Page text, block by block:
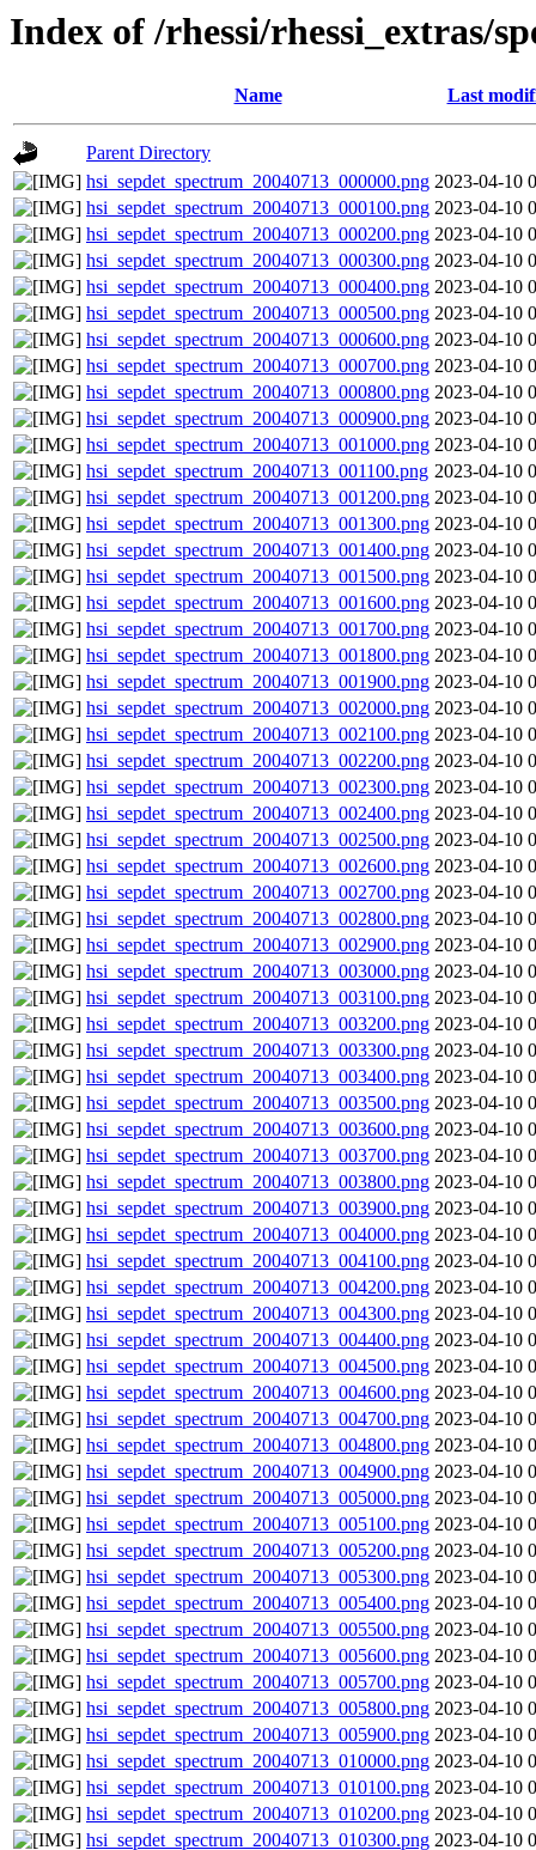
Index of /rhessi/rhessi_extras/
Name Last
Parent Directory
hsi_sepdet_spectrum_20040713_000000.png 2023-04-10
hsi_sepdet_spectrum_20040713_000100.png 2023-04-10
hsi_sepdet_spectrum_20040713_000200.png 2023-04-10
hsi_sepdet_spectrum_20040713_000300.png 2023-04-10
hsi_sepdet_spectrum_20040713_000400.png 2023-04-10
hsi_sepdet_spectrum_20040713_000500.png 2023-04-10
hsi_sepdet_spectrum_20040713_000600.png 2023-04-10
hsi_sepdet_spectrum_20040713_000700.png 2023-04-10
hsi_sepdet_spectrum_20040713_000800.png 2023-04-10
hsi_sepdet_spectrum_20040713_000900.png 2023-04-10
hsi_sepdet_spectrum_20040713_001000.png 2023-04-10
hsi_sepdet_spectrum_20040713_001100.png 2023-04-10
hsi_sepdet_spectrum_20040713_001200.png 2023-04-10
hsi_sepdet_spectrum_20040713_001300.png 2023-04-10
hsi_sepdet_spectrum_20040713_001400.png 2023-04-10
hsi_sepdet_spectrum_20040713_001500.png 2023-04-10
hsi_sepdet_spectrum_20040713_001600.png 2023-04-10
hsi_sepdet_spectrum_20040713_001700.png 2023-04-10
hsi_sepdet_spectrum_20040713_001800.png 2023-04-10
hsi_sepdet_spectrum_20040713_001900.png 2023-04-10
hsi_sepdet_spectrum_20040713_002000.png 2023-04-10
hsi_sepdet_spectrum_20040713_002100.png 2023-04-10
hsi_sepdet_spectrum_20040713_002200.png 2023-04-10
hsi_sepdet_spectrum_20040713_002300.png 2023-04-10
hsi_sepdet_spectrum_20040713_002400.png 2023-04-10
hsi_sepdet_spectrum_20040713_002500.png 2023-04-10
hsi_sepdet_spectrum_20040713_002600.png 2023-04-10
hsi_sepdet_spectrum_20040713_002700.png 2023-04-10
hsi_sepdet_spectrum_20040713_002800.png 2023-04-10
hsi_sepdet_spectrum_20040713_002900.png 2023-04-10
hsi_sepdet_spectrum_20040713_003000.png 2023-04-10
hsi_sepdet_spectrum_20040713_003100.png 2023-04-10
hsi_sepdet_spectrum_20040713_003200.png 2023-04-10
hsi_sepdet_spectrum_20040713_003300.png 2023-04-10
hsi_sepdet_spectrum_20040713_003400.png 2023-04-10
hsi_sepdet_spectrum_20040713_003500.png 2023-04-10
hsi_sepdet_spectrum_20040713_003600.png 2023-04-10
hsi_sepdet_spectrum_20040713_003700.png 2023-04-10
hsi_sepdet_spectrum_20040713_003800.png 2023-04-10
hsi_sepdet_spectrum_20040713_003900.png 2023-04-10
hsi_sepdet_spectrum_20040713_004000.png 2023-04-10
hsi_sepdet_spectrum_20040713_004100.png 2023-04-10
hsi_sepdet_spectrum_20040713_004200.png 2023-04-10
hsi_sepdet_spectrum_20040713_004300.png 2023-04-10
hsi_sepdet_spectrum_20040713_004400.png 2023-04-10
hsi_sepdet_spectrum_20040713_004500.png 2023-04-10
hsi_sepdet_spectrum_20040713_004600.png 2023-04-10
hsi_sepdet_spectrum_20040713_004700.png 2023-04-10
hsi_sepdet_spectrum_20040713_004800.png 2023-04-10
hsi_sepdet_spectrum_20040713_004900.png 2023-04-10
hsi_sepdet_spectrum_20040713_005000.png 2023-04-10
hsi_sepdet_spectrum_20040713_005100.png 2023-04-10
hsi_sepdet_spectrum_20040713_005200.png 2023-04-10
hsi_sepdet_spectrum_20040713_005300.png 2023-04-10
hsi_sepdet_spectrum_20040713_005400.png 2023-04-10
hsi_sepdet_spectrum_20040713_005500.png 2023-04-10
hsi_sepdet_spectrum_20040713_005600.png 2023-04-10
hsi_sepdet_spectrum_20040713_005700.png 2023-04-10
hsi_sepdet_spectrum_20040713_005800.png 2023-04-10
hsi_sepdet_spectrum_20040713_005900.png 2023-04-10
hsi_sepdet_spectrum_20040713_010000.png 2023-04-10
hsi_sepdet_spectrum_20040713_010100.png 2023-04-10
hsi_sepdet_spectrum_20040713_010200.png 2023-04-10
hsi_sepdet_spectrum_20040713_010300.png 2023-04-10